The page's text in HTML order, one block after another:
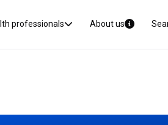
professionals About us